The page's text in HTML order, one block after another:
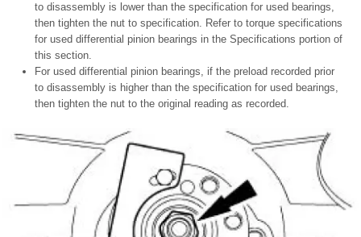
to disassembly is lower than the specification for used bearings,
then tighten the nut to specification. Refer to torque specifications
for used differential pinion bearings in the Specifications portion of
this section.
For used differential pinion bearings, if the preload recorded prior
to disassembly is higher than the specification for used bearings,
then tighten the nut to the original reading as recorded.